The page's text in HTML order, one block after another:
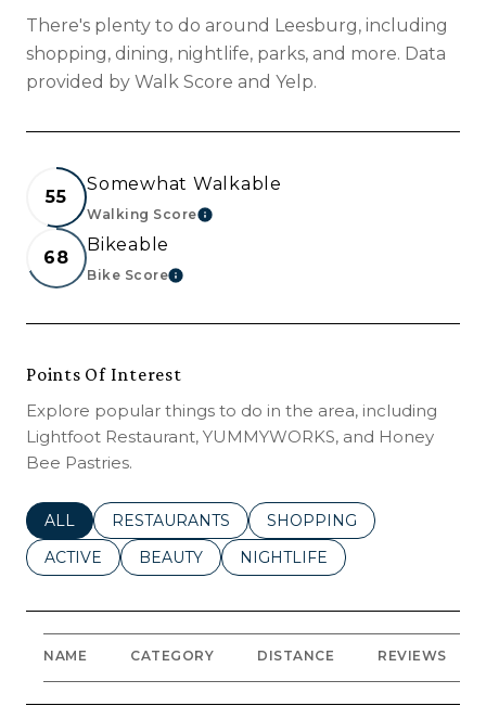
There's plenty to do around Leesburg, including
shopping, dining, nightlife, parks, and more. Data
provided by Walk Score and Yelp.
55
Somewhat Walkable
Walking ScoreLEARN MORE
68
Bikeable
Bike ScoreLEARN MORE
Points Of Interest
Explore popular things to do in the area, including
Lightfoot Restaurant, YUMMYWORKS, and Honey
Bee Pastries.
SEARCH BUSINESSES RELATED TO
ALL SEARCH BUSINESSES RELATED TO
RESTAURANTS SEARCH BUSINESSES
SHOPPING
SEARCH BUSINESSES RELATED TO
ACTIVE SEARCH BUSINESSES RELATED TO
BEAUTY SEARCH BUSINESSES
NIGHTLIFE
NAME CATEGORY DISTANCE REVIEWS